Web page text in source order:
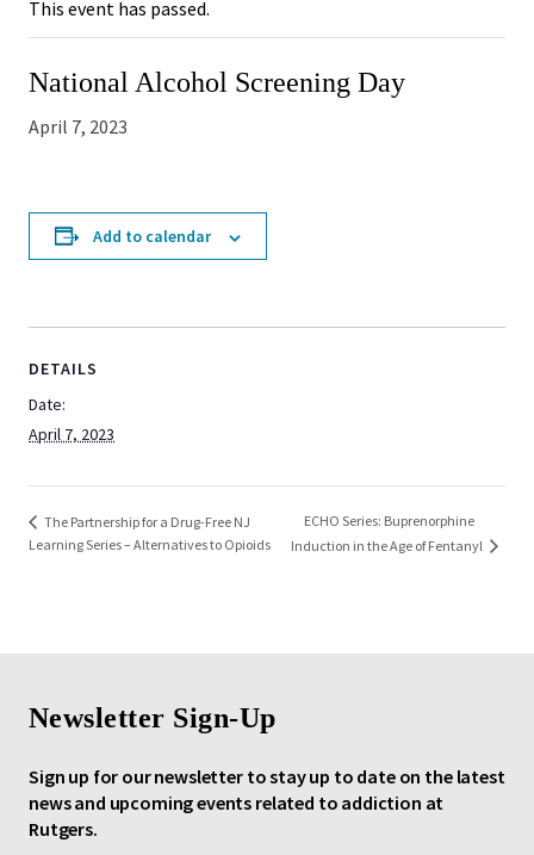
This event has passed.
National Alcohol Screening Day
April 7, 2023
Add to calendar
DETAILS
Date:
April 7, 2023
The Partnership for a Drug-Free NJ
Learning Series – Alternatives to Opioids
ECHO Series: Buprenorphine
Induction in the Age of Fentanyl
Newsletter Sign-Up
Sign up for our newsletter to stay up to date on the latest
news and upcoming events related to addiction at
Rutgers.